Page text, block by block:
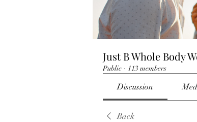
Just B Whole Body
Public · 113 members
Discussion
Back